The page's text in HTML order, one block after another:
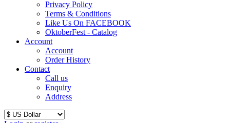
Privacy Policy
Terms & Conditions
Like Us On FACEBOOK
OktoberFest - Catalog
Account
Account
Order History
Contact
Call us
Enquiry
Address